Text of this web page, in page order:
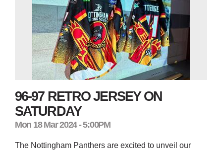
96-97 RETRO JERSEY ON
SATURDAY
Mon 18 Mar 2024 - 5:00PM
The Nottingham Panthers are excited to unveil our